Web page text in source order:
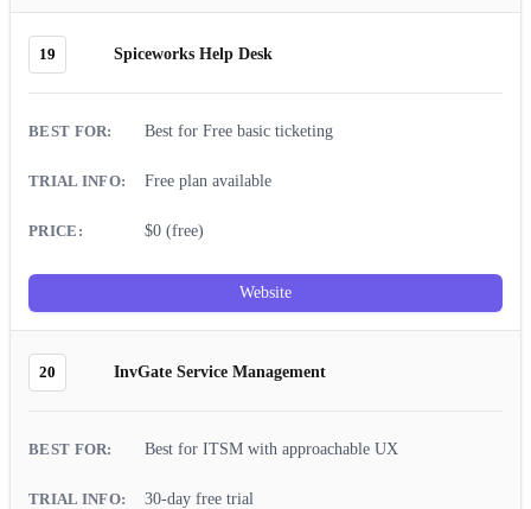
19 Spiceworks Help Desk
Best for Free basic ticketing
Free plan available
$0 (free)
Website
20 InvGate Service Management
Best for ITSM with approachable UX
30-day free trial